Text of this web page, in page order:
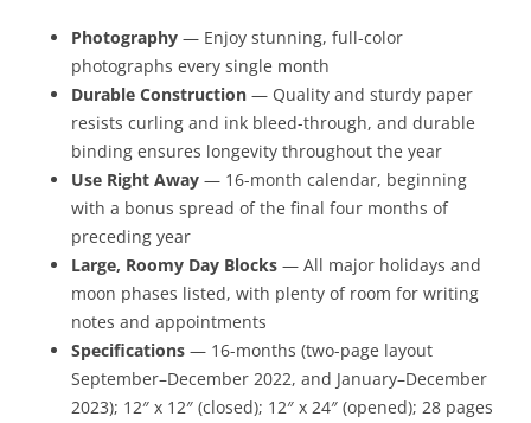
Photography — Enjoy stunning, full-color
photographs every single month
Durable Construction — Quality and sturdy paper
resists curling and ink bleed-through, and durable
binding ensures longevity throughout the year
Use Right Away — 16-month calendar, beginning
with a bonus spread of the final four months of
preceding year
Large, Roomy Day Blocks — All major holidays and
moon phases listed, with plenty of room for writing
notes and appointments
Specifications — 16-months (two-page layout
September–December 2022, and January–December
2023); 12″ x 12″ (closed); 12″ x 24″ (opened); 28 pages